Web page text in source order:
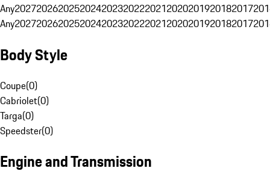
Any20272026202520242023202220212020201920182017
Any20272026202520242023202220212020201920182017
Body Style
Coupe(0)
Cabriolet(0)
Targa(0)
Speedster(0)
Engine and Transmission